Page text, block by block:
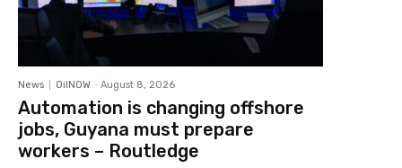
News OilNOW - August 8, 2026
Automation is changing offshore
jobs, Guyana must prepare
workers – Routledge